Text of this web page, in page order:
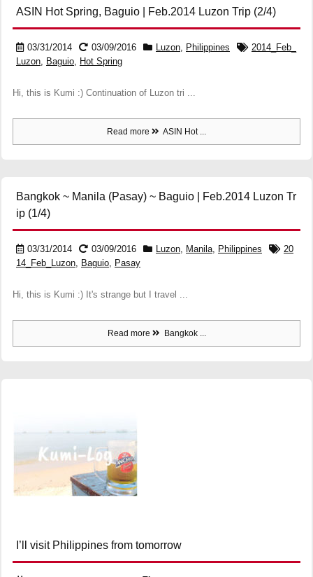
ASIN Hot Spring, Baguio | Feb.2014 Luzon Trip (2/4)
03/31/2014 03/09/2016 Luzon, Philippines
2014_Feb_
Luzon, Baguio, Hot Spring
Hi, this is Kumi :) Continuation of Luzon tri ...
Read more ASIN Hot ...
Bangkok ~ Manila (Pasay) ~ Baguio | Feb.2014 Luzon Tr
ip (1/4)
03/31/2014 03/09/2016 Luzon, Manila, Philippines
20
14_Feb_Luzon, Baguio, Pasay
Hi, this is Kumi :) It's strange but I travel ...
Read more Bangkok ...
I’ll visit Philippines from tomorrow